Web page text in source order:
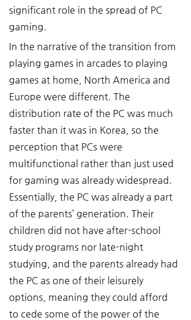
significant role in the spread of PC
gaming.
In the narrative of the transition from
playing games in arcades to playing
games at home, North America and
Europe were different. The
distribution rate of the PC was much
faster than it was in Korea, so the
perception that PCs were
multifunctional rather than just used
for gaming was already widespread.
Essentially, the PC was already a part
of the parents’ generation. Their
children did not have after-school
study programs nor late-night
studying, and the parents already had
the PC as one of their leisurely
options, meaning they could afford
to cede some of the power of the